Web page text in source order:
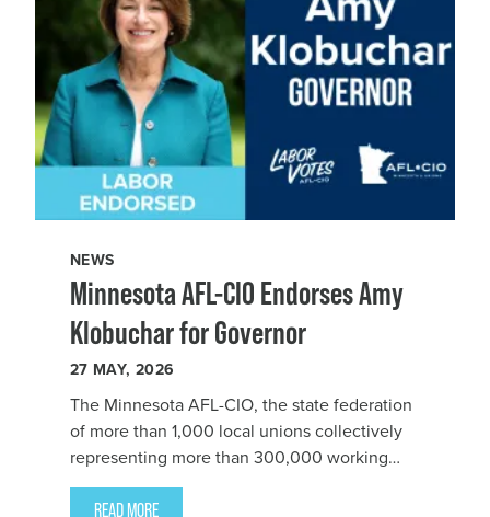
NEWS
Minnesota AFL-CIO Endorses Amy
Klobuchar for Governor
27 MAY, 2026
The Minnesota AFL-CIO, the state federation
of more than 1,000 local unions collectively
representing more than 300,000 working
people, endorsed Sen. Amy Klobuchar for
Governor.
READ MORE